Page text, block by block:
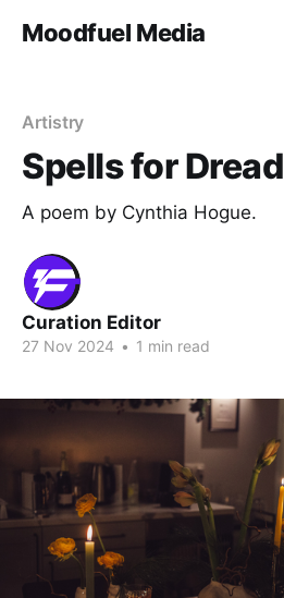
Moodfuel Media
Artistry
Spells for Dread
A poem by Cynthia Hogue.
Curation Editor
27 Nov 2024 • 1 min read